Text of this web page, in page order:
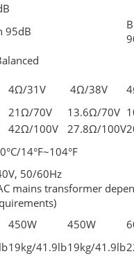
95dB
4Ω/31V 4Ω/38V
21Ω/70V 13.6Ω/70V
42Ω/100V 27.8Ω/100V
14°F~104°F
50/60Hz
mains transformer
450W 450W
19kg/41.9lb19kg/41.9lb